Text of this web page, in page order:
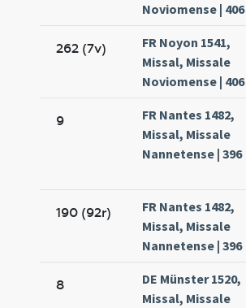
Noviomense | 406
262 (7v)
FR Noyon 1541,
Missal, Missale
Noviomense | 406
9
FR Nantes 1482,
Missal, Missale
Nannetense | 396
190 (92r)
FR Nantes 1482,
Missal, Missale
Nannetense | 396
8
DE Münster 1520,
Missal, Missale